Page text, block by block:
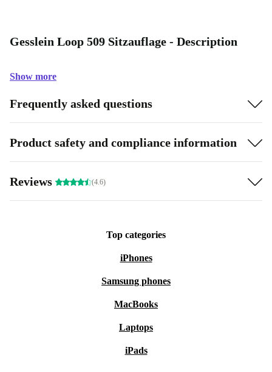
Gesslein Loop 509 Sitzauflage - Description
Show more
Frequently asked questions
Product safety and compliance information
Reviews (4.6)
Top categories
iPhones
Samsung phones
MacBooks
Laptops
iPads